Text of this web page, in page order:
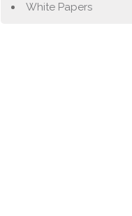
White Papers